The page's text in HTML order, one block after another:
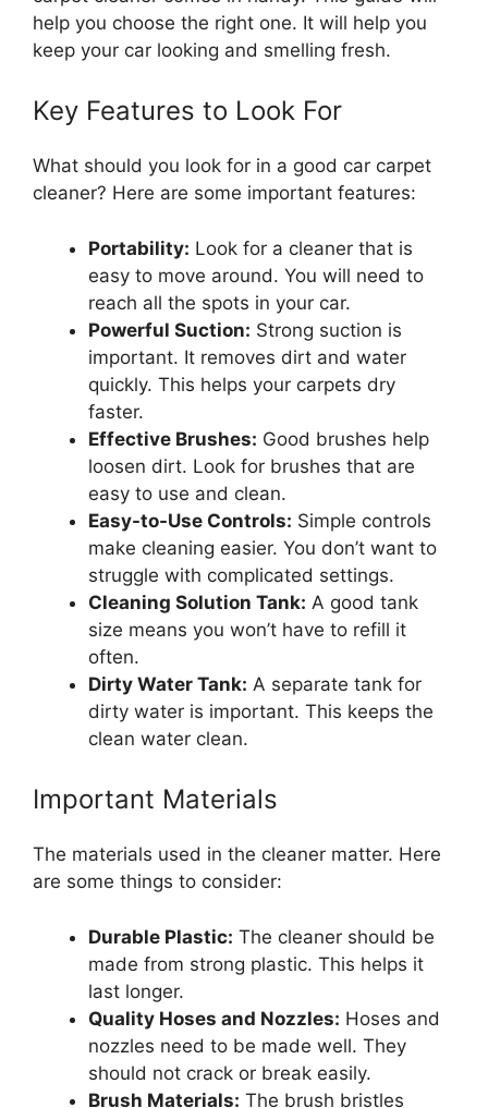
help you choose the right one. It will help you
keep your car looking and smelling fresh.
Key Features to Look For
What should you look for in a good car carpet
cleaner? Here are some important features:
Portability: Look for a cleaner that is
easy to move around. You will need to
reach all the spots in your car.
Powerful Suction: Strong suction is
important. It removes dirt and water
quickly. This helps your carpets dry
faster.
Effective Brushes: Good brushes help
loosen dirt. Look for brushes that are
easy to use and clean.
Easy-to-Use Controls: Simple controls
make cleaning easier. You don’t want to
struggle with complicated settings.
Cleaning Solution Tank: A good tank
size means you won’t have to refill it
often.
Dirty Water Tank: A separate tank for
dirty water is important. This keeps the
clean water clean.
Important Materials
The materials used in the cleaner matter. Here
are some things to consider:
Durable Plastic: The cleaner should be
made from strong plastic. This helps it
last longer.
Quality Hoses and Nozzles: Hoses and
nozzles need to be made well. They
should not crack or break easily.
Brush Materials: The brush bristles